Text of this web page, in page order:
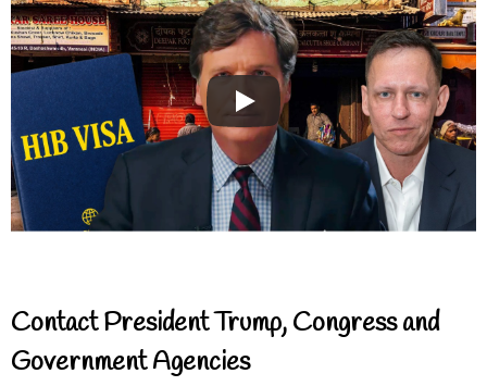
Contact President Trump, Congress and
Government Agencies